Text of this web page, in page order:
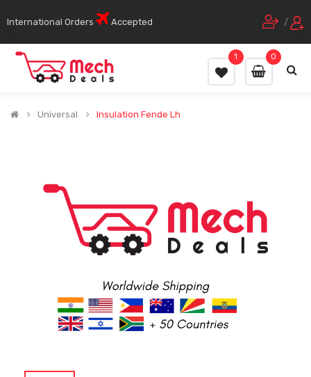
International Orders Accepted /
0
1
Universal Insulation Fende Lh